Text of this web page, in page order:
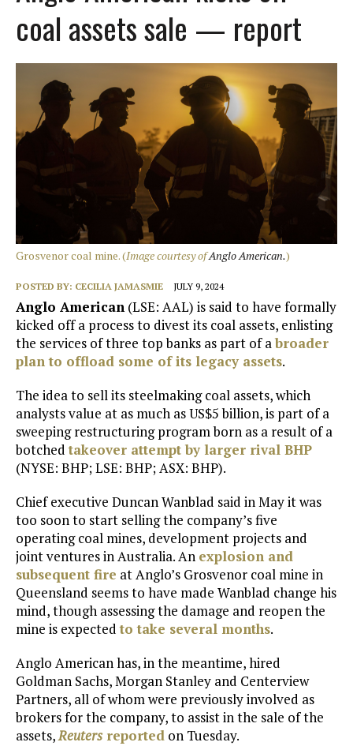
coal assets sale — report
Grosvenor coal mine. (Image courtesy ofAnglo American.)
POSTED BY: CECILIA JAMASMIE JULY 9, 2024
Anglo American (LSE: AAL) is said to have formally
kicked off a process to divest its coal assets, enlisting
the services of three top banks as part of abroader
plan to offload some of its legacy assets.
The idea to sell its steelmaking coal assets, which
analysts value at as much as US$5 billion, is part of a
sweeping restructuring program born as a result of a
botchedtakeover attempt by larger rival BHP
(NYSE: BHP; LSE: BHP; ASX: BHP).
Chief executive Duncan Wanblad said in May it was
too soon to start selling the company’s five
operating coal mines, development projects and
joint ventures in Australia. An explosion and
subsequent fire at Anglo’s Grosvenor coal mine in
Queensland seems to have made Wanblad change his
mind, though assessing the damage and reopen the
mine is expectedto take several months.
Anglo American has, in the meantime, hired
Goldman Sachs, Morgan Stanley and Centerview
Partners, all of whom were previously involved as
brokers for the company, to assist in the sale of the
assets,Reutersreported on Tuesday.